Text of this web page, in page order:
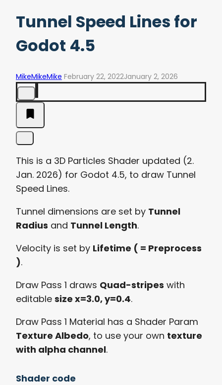
Tunnel Speed Lines for
Godot 4.5
MikeMikeMike February 22, 2022January 2, 2026
This is a 3D Particles Shader updated (2.
Jan. 2026) for Godot 4.5, to draw Tunnel
Speed Lines.
Tunnel dimensions are set by Tunnel
Radius and Tunnel Length.
Velocity is set by Lifetime ( = Preprocess
).
Draw Pass 1 draws Quad-stripes with
editable size x=3.0, y=0.4.
Draw Pass 1 Material has a Shader Param
Texture Albedo, to use your own texture
with alpha channel.
Shader code